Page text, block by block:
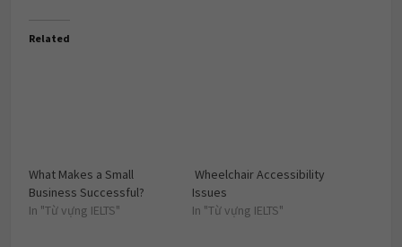
Related
What Makes a Small
Business Successful?
In "Từ vựng IELTS"
Wheelchair Accessibility
Issues
In "Từ vựng IELTS"